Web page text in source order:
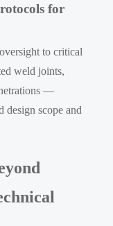
for
to critical
weld joints,
—
design scope and